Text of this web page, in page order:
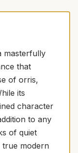
masterfully
that
of orris,
its
character
to any
of quiet
true modern